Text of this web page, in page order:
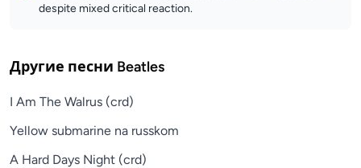
despite mixed critical reaction.
Другие песни Beatles
I Am The Walrus (crd)
Yellow submarine na russkom
A Hard Days Night (crd)